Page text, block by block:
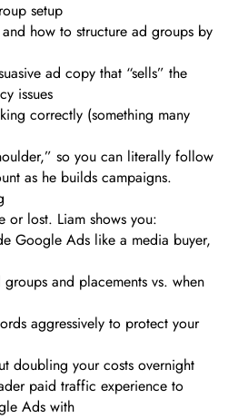
setup
how to structure ad groups by
ad copy that “sells” the
issues
correctly (something many
so you can literally follow
as he builds campaigns.
or lost. Liam shows you:
Google Ads like a media buyer,
and placements vs. when
aggressively to protect your
doubling your costs overnight
paid traffic experience to
Ads with